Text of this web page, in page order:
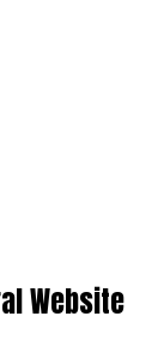
Website